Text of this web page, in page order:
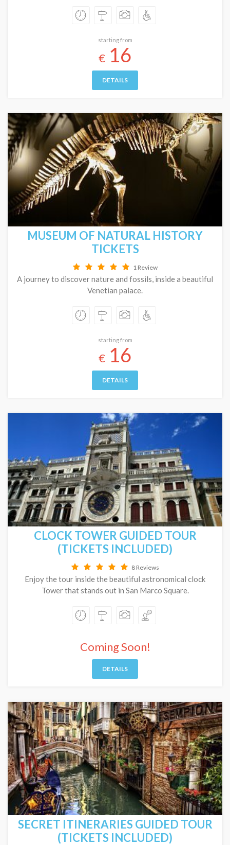
starting from
€ 16
DETAILS
MUSEUM OF NATURAL HISTORY
TICKETS
1 Review
A journey to discover nature and fossils, inside a beautiful
Venetian palace.
starting from
€ 16
DETAILS
CLOCK TOWER GUIDED TOUR
(TICKETS INCLUDED)
8 Reviews
Enjoy the tour inside the beautiful astronomical clock
Tower that stands out in San Marco Square.
Coming Soon!
DETAILS
SECRET ITINERARIES GUIDED TOUR
(TICKETS INCLUDED)